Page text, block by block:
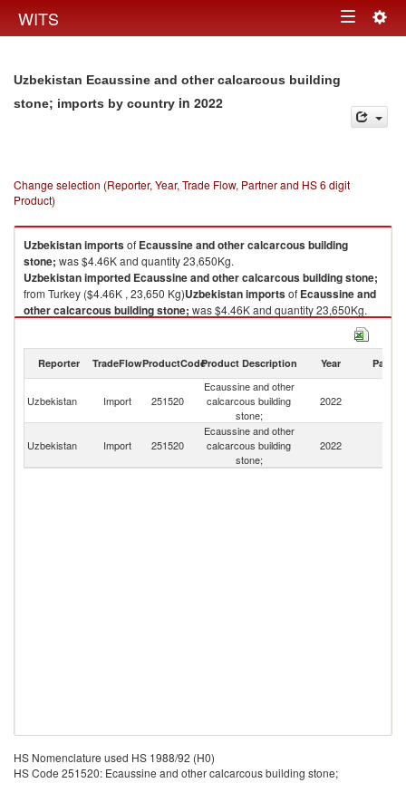
WITS Toggle
Uzbekistan Ecaussine and other calcarcous building
stone; imports by country in 2022
Change selection (Reporter, Year, Trade Flow, Partner and HS 6 digit
Product)
Uzbekistanimportsof Ecaussine and other calcarcous building
stone; was $4.46K and quantity 23,650Kg.
Uzbekistanimported Ecaussine and other calcarcous building stone;
from Turkey ($4.46K , 23,650 Kg)Uzbekistanimportsof Ecaussine and
other calcarcous building stone; was $4.46K and quantity 23,650Kg.
Ecaussine and other calcarcous building stone;
Ecaussine and other calcarcous building stone; exports by country in
Reporter TradeFlowProductCodeProduct Description Year Partner
Uzbekistan Import 251520
Ecaussine and other
calcarcous building
stone;
2022
Uzbekistan Import 251520
Ecaussine and other
calcarcous building
stone;
2022
HS Nomenclature used HS 1988/92 (H0)
HS Code 251520: Ecaussine and other calcarcous building stone;